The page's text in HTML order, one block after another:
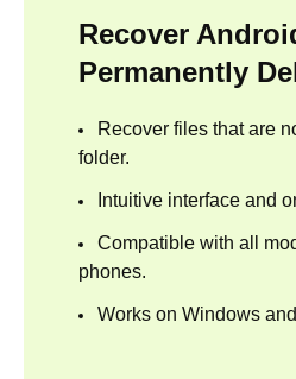
Recover
Permanently
Recover files that are
folder.
Intuitive interface and
Compatible with all
phones.
Works on Windows